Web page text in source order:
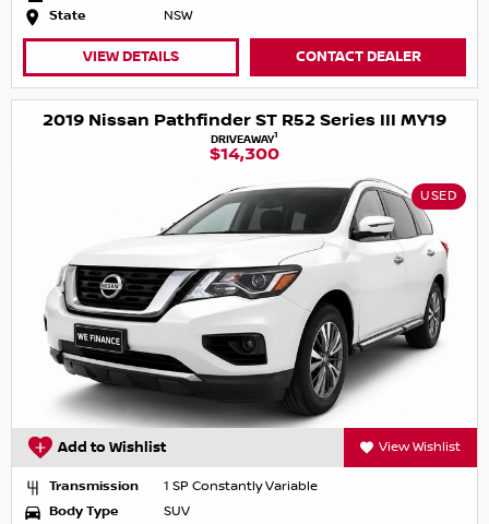
State
NSW
VIEW DETAILS CONTACT DEALER
2019 Nissan Pathfinder ST R52 Series III MY19
DRIVEAWAY1
$14,300
USED
Add to Wishlist View Wishlist
Transmission
1 SP Constantly Variable
Body Type
SUV